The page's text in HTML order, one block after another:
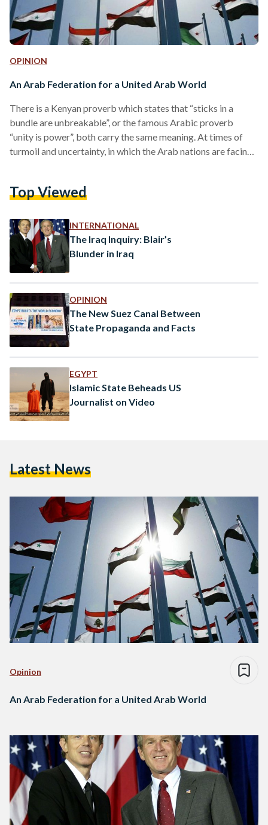
OPINION
An Arab Federation for a United Arab World
There is a Kenyan proverb which states that “sticks in a
bundle are unbreakable”, or the famous Arabic proverb
“unity is power”, both carry the same meaning. At times of
turmoil and uncertainty, in which the Arab nations are facing,
League; however, some have argued its ineffectiveness at
geographical and economic advantages in…
Top Viewed
INTERNATIONAL
The Iraq Inquiry: Blair’s
Blunder in Iraq
OPINION
The New Suez Canal Between
State Propaganda and Facts
EGYPT
Islamic State Beheads US
Journalist on Video
Latest News
Opinion
An Arab Federation for a United Arab World